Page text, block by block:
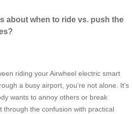
about when to ride vs. push the
riding your Airwheel electric smart
a busy airport, you’re not alone. It’s
wants to annoy others or break
through the confusion with practical